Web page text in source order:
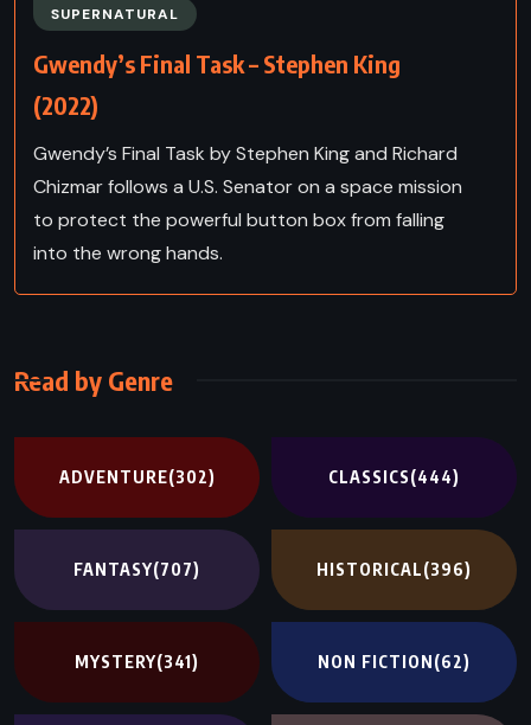
SUPERNATURAL
Gwendy’s Final Task – Stephen King
(2022)
Gwendy’s Final Task by Stephen King and Richard
Chizmar follows a U.S. Senator on a space mission
to protect the powerful button box from falling
into the wrong hands.
Read by Genre
ADVENTURE(302) CLASSICS(444)
FANTASY(707) HISTORICAL(396)
MYSTERY(341) NON FICTION(62)